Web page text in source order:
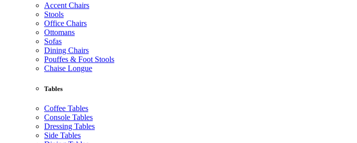
Accent Chairs
Stools
Office Chairs
Ottomans
Sofas
Dining Chairs
Pouffes & Foot Stools
Chaise Longue
Tables
Coffee Tables
Console Tables
Dressing Tables
Side Tables